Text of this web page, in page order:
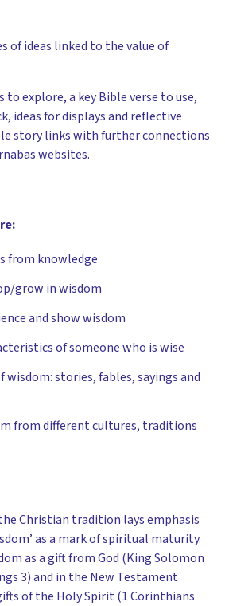
of ideas linked to the value of
to explore, a key Bible verse to use,
ideas for displays and reflective
story links with further connections
websites.
from knowledge
grow in wisdom
and show wisdom
of someone who is wise
wisdom: stories, fables, sayings and
from different cultures, traditions
Christian tradition lays emphasis
as a mark of spiritual maturity.
as a gift from God (King Solomon
3) and in the New Testament
of the Holy Spirit (1 Corinthians